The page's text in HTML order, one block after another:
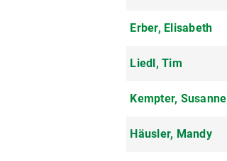
Erber, Elisabeth
Liedl, Tim
Kempter, Susanne
Häusler, Mandy